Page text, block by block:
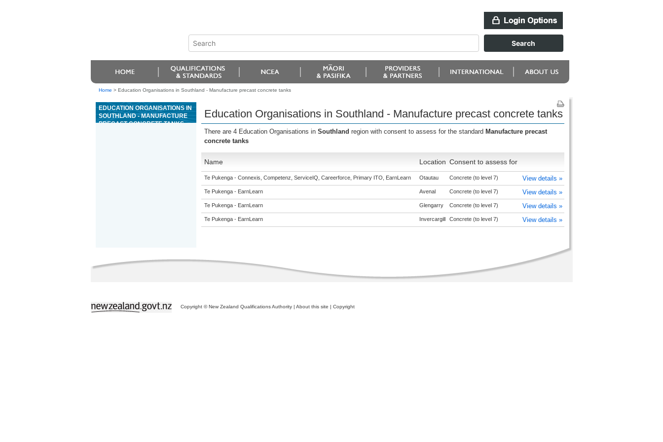
Home > Education Organisations in Southland - Manufacture precast concrete tanks
EDUCATION ORGANISATIONS IN
SOUTHLAND - MANUFACTURE
PRECAST CONCRETE TANKS
Education Organisations in Southland - Manufacture precast concrete tanks
There are 4 Education Organisations in Southland region with consent to assess for the standard Manufacture precast
concrete tanks
Name Location Consent to assess for
Te Pukenga - Connexis, Competenz, ServiceIQ, Careerforce, Primary ITO, EarnLearn Otautau Concrete (to level 7) View details »
Te Pukenga - EarnLearn Avenal Concrete (to level 7) View details »
Te Pukenga - EarnLearn Glengarry Concrete (to level 7) View details »
Te Pukenga - EarnLearn Invercargill Concrete (to level 7) View details »
Copyright © New Zealand Qualifications Authority | About this site | Copyright